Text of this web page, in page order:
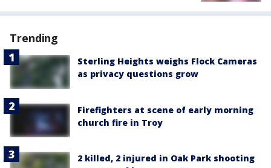
Trending
Sterling Heights weighs Flock Cameras
as privacy questions grow
Firefighters at scene of early morning
church fire in Troy
2 killed, 2 injured in Oak Park shooting